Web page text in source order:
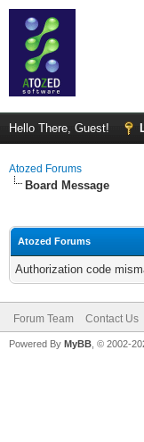
Hello There, Guest!
Atozed Forums
Board Message
Atozed Forums
Authorization code
Forum Team Contact Us
Powered By MyBB , © 2002-